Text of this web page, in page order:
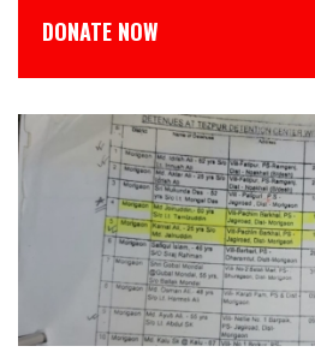
डोनेट कीजिये